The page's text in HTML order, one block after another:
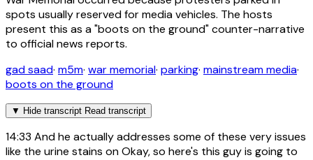
spots usually reserved for media vehicles. The hosts
present this as a "boots on the ground" counter-narrative
to official news reports.
gad saad· m5m· war memorial· parking· mainstream media·
boots on the ground
▼ Hide transcript Read transcript
14:33 And he actually addresses some of these very issues
like the urine stains on Okay, so here's this guy is going to